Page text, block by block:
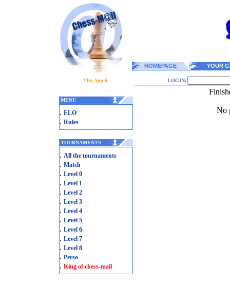
HOMEPAGE YOUR
Thu Aug 6 LOGIN:
.MENU
. ELO
. Rules
.TOURNAMENTS
. All the tournaments
. Match
. Level 0
. Level 1
. Level 2
. Level 3
. Level 4
. Level 5
. Level 6
. Level 7
. Level 8
. Perso
. King of chess-mail
No